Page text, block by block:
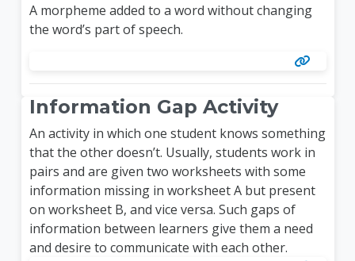
A morpheme added to a word without changing
the word’s part of speech.
Information Gap Activity
An activity in which one student knows something
that the other doesn’t. Usually, students work in
pairs and are given two worksheets with some
information missing in worksheet A but present
on worksheet B, and vice versa. Such gaps of
information between learners give them a need
and desire to communicate with each other.